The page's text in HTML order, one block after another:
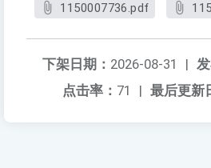
1150007736.pdf
下架日期： 2026-08-31
|
最后更新
点击率： 71 |